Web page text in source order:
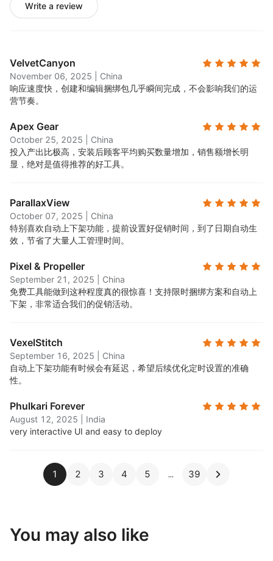
Write a review
VelvetCanyon
November 06, 2025
China
响应速度快，创建和编辑捆绑包几乎瞬间完成，不会影响我们的运
营节奏。
Apex Gear
October 25, 2025
China
投入产出比极高，安装后顾客平均购买数量增加，销售额增长明
显，绝对是值得推荐的好工具。
ParallaxView
October 07, 2025
China
特别喜欢自动上下架功能，提前设置好促销时间，到了日期自动生
效，节省了大量人工管理时间。
Pixel & Propeller
September 21, 2025
China
免费工具能做到这种程度真的很惊喜！支持限时捆绑方案和自动上
下架，非常适合我们的促销活动。
VexelStitch
September 16, 2025
China
自动上下架功能有时候会有延迟，希望后续优化定时设置的准确
性。
Phulkari Forever
August 12, 2025
India
very interactive UI and easy to deploy
1 2 3 4 5 39
You may also like